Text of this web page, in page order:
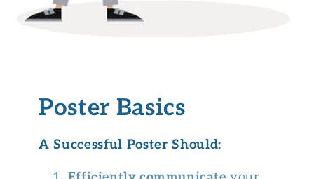
Poster Basics
A Successful Poster Should: